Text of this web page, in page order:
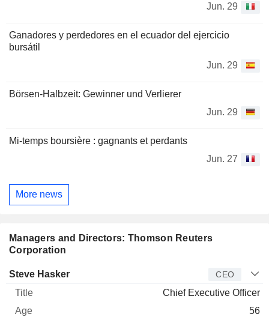
Jun. 29
Ganadores y perdedores en el ecuador del ejercicio
bursátil
Jun. 29
Börsen-Halbzeit: Gewinner und Verlierer
Jun. 29
Mi-temps boursière : gagnants et perdants
Jun. 27
More news
Managers and Directors: Thomson Reuters
Corporation
Manager Title
Steve Hasker CEO
Chief Executive Officer
56